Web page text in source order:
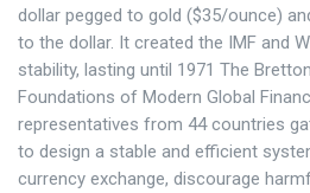
dollar pegged to gold ($35/ounce)
to the dollar. It created the IMF and
stability, lasting until 1971 The
Foundations of Modern Global
representatives from 44 countries
to design a stable and efficient
currency exchange, discourage